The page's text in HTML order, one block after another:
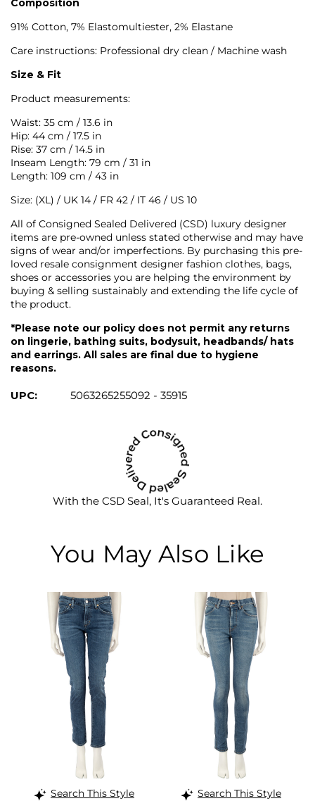
Composition
91% Cotton, 7% Elastomultiester, 2% Elastane
Care instructions: Professional dry clean / Machine wash
Size & Fit
Product measurements:
Waist: 35 cm / 13.6 in
Hip: 44 cm / 17.5 in
Rise: 37 cm / 14.5 in
Inseam Length: 79 cm / 31 in
Length: 109 cm / 43 in
Size: (XL) / UK 14 / FR 42 / IT 46 / US 10
All of Consigned Sealed Delivered (CSD) luxury designer
items are pre-owned unless stated otherwise and may have
signs of wear and/or imperfections. By purchasing this pre-
loved resale consignment designer fashion clothes, bags,
shoes or accessories you are helping the environment by
buying & selling sustainably and extending the life cycle of
the product.
*Please note our policy does not permit any returns
on lingerie, bathing suits, bodysuit, headbands/ hats
and earrings. All sales are final due to hygiene
reasons.
UPC: 5063265255092 - 35915
With the CSD Seal, It's Guaranteed Real.
You May Also Like
Search This Style
Search This Style